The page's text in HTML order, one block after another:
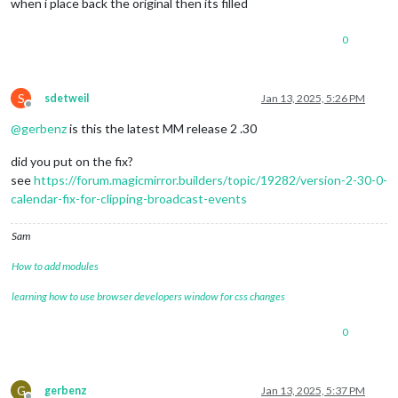
0
S
Offline
sdetweil Jan 13, 2025, 5:26 PM
@gerbenzis this the latest MM release 2 .30
did you put on the fix?
seehttps://forum.magicmirror.builders/topic/19282/version-2-30-0-
calendar-fix-for-clipping-broadcast-events
Sam
How to add modules
learning how to use browser developers window for css changes
0
G gerbenz Jan 13, 2025, 5:37 PM